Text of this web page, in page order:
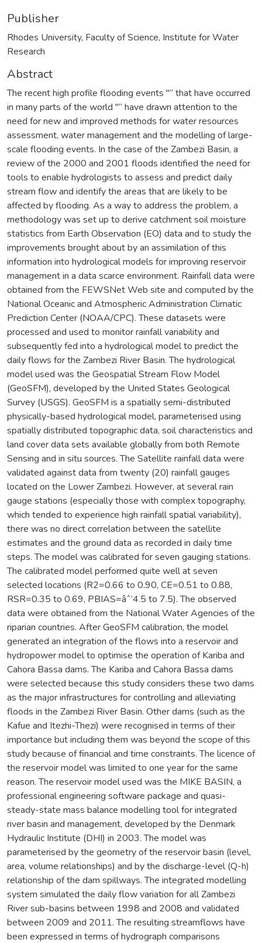
Publisher
Rhodes University, Faculty of Science, Institute for Water
Research
Abstract
The recent high profile flooding events "“ that have occurred
in many parts of the world "“ have drawn attention to the
need for new and improved methods for water resources
assessment, water management and the modelling of large-
scale flooding events. In the case of the Zambezi Basin, a
review of the 2000 and 2001 floods identified the need for
tools to enable hydrologists to assess and predict daily
stream flow and identify the areas that are likely to be
affected by flooding. As a way to address the problem, a
methodology was set up to derive catchment soil moisture
statistics from Earth Observation (EO) data and to study the
improvements brought about by an assimilation of this
information into hydrological models for improving reservoir
management in a data scarce environment. Rainfall data were
obtained from the FEWSNet Web site and computed by the
National Oceanic and Atmospheric Administration Climatic
Prediction Center (NOAA/CPC). These datasets were
processed and used to monitor rainfall variability and
subsequently fed into a hydrological model to predict the
daily flows for the Zambezi River Basin. The hydrological
model used was the Geospatial Stream Flow Model
(GeoSFM), developed by the United States Geological
Survey (USGS). GeoSFM is a spatially semi-distributed
physically-based hydrological model, parameterised using
spatially distributed topographic data, soil characteristics and
land cover data sets available globally from both Remote
Sensing and in situ sources. The Satellite rainfall data were
validated against data from twenty (20) rainfall gauges
located on the Lower Zambezi. However, at several rain
gauge stations (especially those with complex topography,
which tended to experience high rainfall spatial variability),
there was no direct correlation between the satellite
estimates and the ground data as recorded in daily time
steps. The model was calibrated for seven gauging stations.
The calibrated model performed quite well at seven
selected locations (R2=0.66 to 0.90, CE=0.51 to 0.88,
RSR=0.35 to 0.69, PBIAS=âˆ’4.5 to 7.5). The observed
data were obtained from the National Water Agencies of the
riparian countries. After GeoSFM calibration, the model
generated an integration of the flows into a reservoir and
hydropower model to optimise the operation of Kariba and
Cahora Bassa dams. The Kariba and Cahora Bassa dams
were selected because this study considers these two dams
as the major infrastructures for controlling and alleviating
floods in the Zambezi River Basin. Other dams (such as the
Kafue and Itezhi-Thezi) were recognised in terms of their
importance but including them was beyond the scope of this
study because of financial and time constraints. The licence of
the reservoir model was limited to one year for the same
reason. The reservoir model used was the MIKE BASIN, a
professional engineering software package and quasi-
steady-state mass balance modelling tool for integrated
river basin and management, developed by the Denmark
Hydraulic Institute (DHI) in 2003. The model was
parameterised by the geometry of the reservoir basin (level,
area, volume relationships) and by the discharge-level (Q-h)
relationship of the dam spillways. The integrated modelling
system simulated the daily flow variation for all Zambezi
River sub-basins between 1998 and 2008 and validated
between 2009 and 2011. The resulting streamflows have
been expressed in terms of hydrograph comparisons